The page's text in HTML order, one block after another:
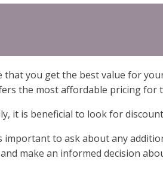
that you get the best value for
the most affordable pricing for
it is beneficial to look for
important to ask about any
make an informed decision